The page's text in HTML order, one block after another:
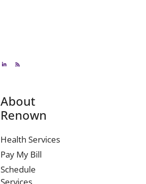
About
Renown
Health Services
Pay My Bill
Schedule